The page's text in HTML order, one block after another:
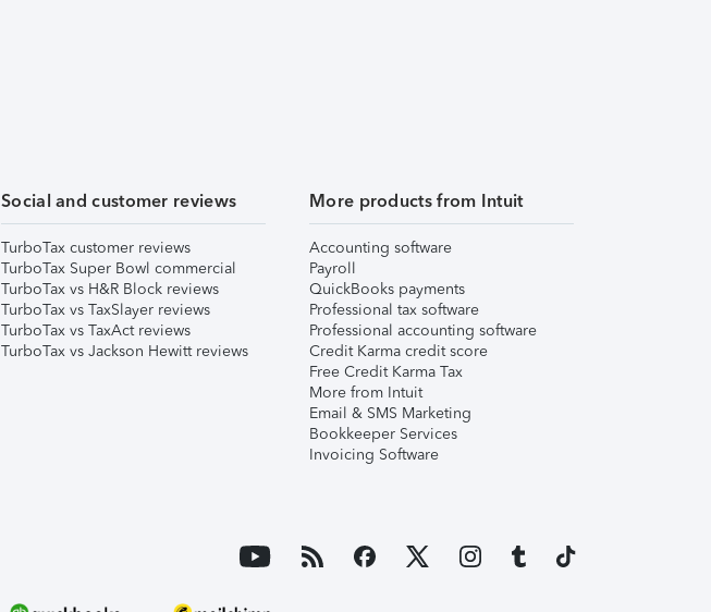
Social and customer reviews
TurboTax customer reviews
TurboTax Super Bowl commercial
TurboTax vs H&R Block reviews
TurboTax vs TaxSlayer reviews
TurboTax vs TaxAct reviews
TurboTax vs Jackson Hewitt reviews
More products from Intuit
Accounting software
Payroll
QuickBooks payments
Professional tax software
Professional accounting software
Credit Karma credit score
Free Credit Karma Tax
More from Intuit
Email & SMS Marketing
Bookkeeper Services
Invoicing Software